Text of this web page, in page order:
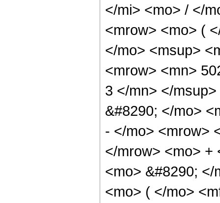
</mi> <mo> / </
<mrow> <mo> (
</mo> <msup>
<mrow> <mn>
3 </mn> </
&#8290; </mo>
- </mo> <mrow>
</mrow> <mo> +
<mo> &#8290;
<mo> ( </mo>